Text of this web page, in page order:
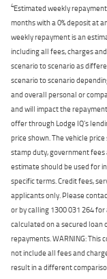
4Estimated weekly
months with a 0% deposit at
weekly repayment is an
including all fees, charges
scenario to scenario as
scenario to scenario
and overall personal or
and will impact the
offer through Lodge IQ's
price shown. The vehicle
stamp duty, government
estimate should be used for
specific terms. Credit fees,
applicants only. Please
or by calling 1300 031 264
calculated on a secured loan
repayments. WARNING:
not include all fees and
result in a different